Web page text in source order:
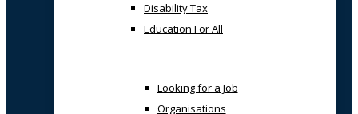
Disability Tax
Education For All
Looking for a Job
Organisations